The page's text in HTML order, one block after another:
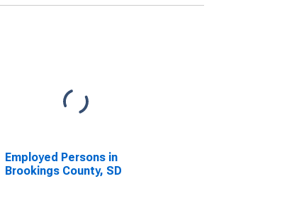
Employed Persons in
Brookings County, SD